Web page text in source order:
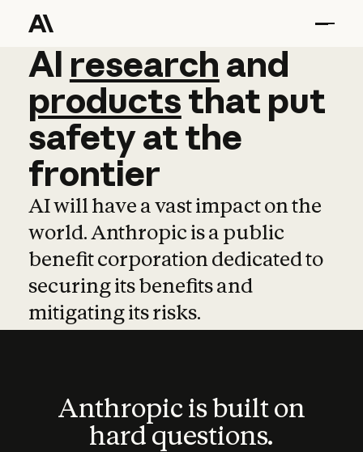
AI research and
AI research and
productsthat put
safetyatthe
frontier
AI will have a vast impact on the
world. Anthropic is a public
benefit corporation dedicated to
securing its benefits and
mitigating its risks.
Anthropic is built on
hard questions.